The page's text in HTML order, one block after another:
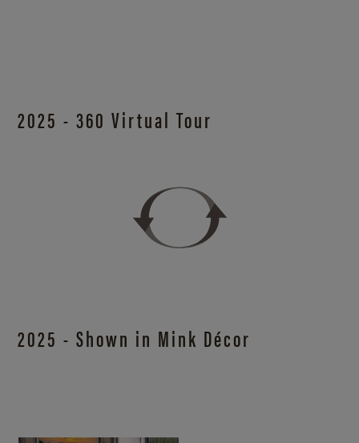
2025 - 360 Virtual Tour
2025 - Shown in Mink Décor